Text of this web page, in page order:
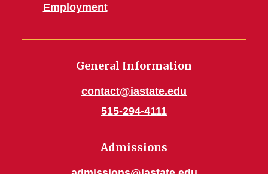
Employment
General Information
contact@iastate.edu
515-294-4111
Admissions